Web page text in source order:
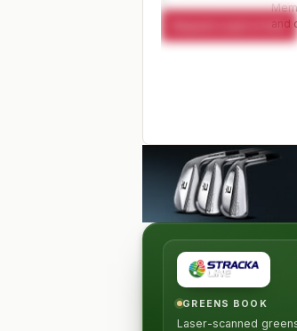
Request a spot or holdand
GREENS BOOK
Laser-scanned